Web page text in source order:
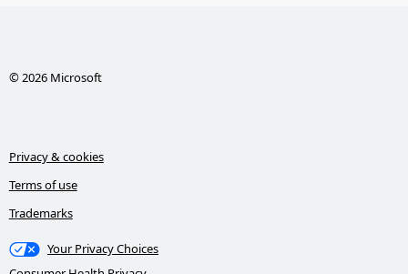
© 2026 Microsoft
Privacy & cookies
Terms of use
Trademarks
Your Privacy Choices